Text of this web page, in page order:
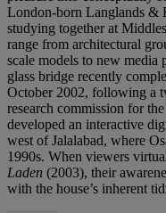
London-born Langlands &
studying together at
range from architectural
scale models to new media
glass bridge recently
October 2002, following a
research commission for
developed an interactive
west of Jalalabad, where
1990s. When viewers
Laden (2003), their
with the house’s inherent